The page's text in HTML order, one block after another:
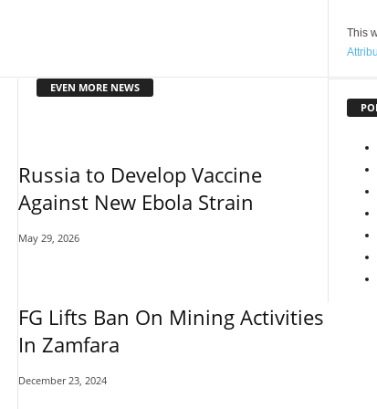
This
EVEN MORE NEWS
Russia to Develop Vaccine
Against New Ebola Strain
May 29, 2026
FG Lifts Ban On Mining Activities
In Zamfara
December 23, 2024